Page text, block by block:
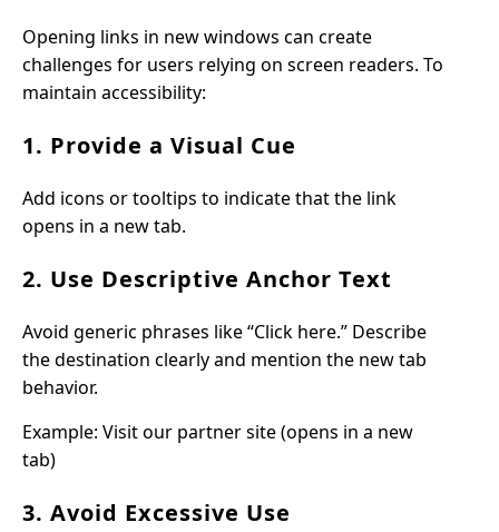
Opening links in new windows can create
challenges for users relying on screen readers. To
maintain accessibility:
1. Provide a Visual Cue
Add icons or tooltips to indicate that the link
opens in a new tab.
2. Use Descriptive Anchor Text
Avoid generic phrases like “Click here.” Describe
the destination clearly and mention the new tab
behavior.
Example: Visit our partner site (opens in a new
tab)
3. Avoid Excessive Use